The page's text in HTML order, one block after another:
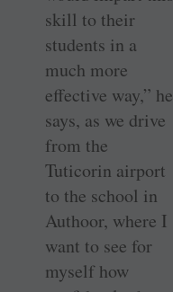
skill to their
students in a
much more
effective way,” he
says, as we drive
from the
Tuticorin airport
to the school in
Authoor, where I
want to see for
myself how